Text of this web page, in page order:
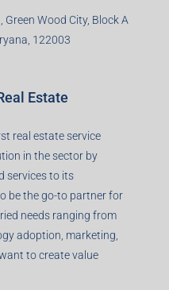
Wood City, Block A
122003
Estate
real estate service
in the sector by
services to its
be the go-to partner for
needs ranging from
adoption, marketing,
to create value